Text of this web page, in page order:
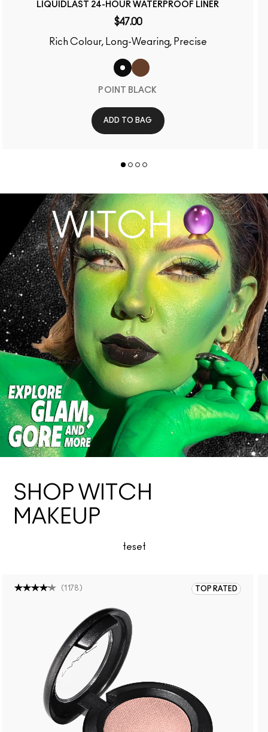
LIQUIDLAST 24-HOUR WATERPROOF LINER
$47.00
Rich Colour, Long-Wearing, Precise
POINT BLACK
ADD TO BAG
SHOP WITCH
MAKEUP
teset
TOP RATED
(1178 )